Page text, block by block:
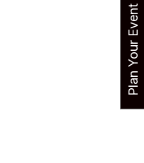
P
l
a
n
Y
o
u
r
E
v
e
n
t
N
o